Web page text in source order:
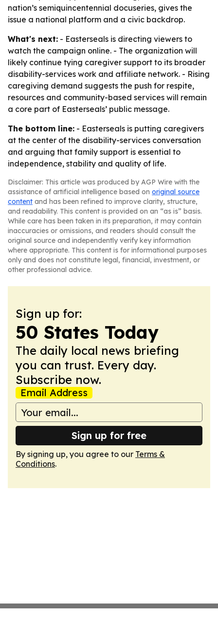
nation’s semiquincentennial docuseries, gives the
issue a national platform and a civic backdrop.
What's next: - Easterseals is directing viewers to
watch the campaign online. - The organization will
likely continue tying caregiver support to its broader
disability-services work and affiliate network. - Rising
caregiving demand suggests the push for respite,
resources and community-based services will remain
a core part of Easterseals’ public message.
The bottom line: - Easterseals is putting caregivers
at the center of the disability-services conversation
and arguing that family support is essential to
independence, stability and quality of life.
Disclaimer: This article was produced by AGP Wire with the
assistance of artificial intelligence based on original source
content and has been refined to improve clarity, structure,
and readability. This content is provided on an “as is” basis.
While care has been taken in its preparation, it may contain
inaccuracies or omissions, and readers should consult the
original source and independently verify key information
where appropriate. This content is for informational purposes
only and does not constitute legal, financial, investment, or
other professional advice.
Sign up for:
50 States Today
The daily local news briefing
you can trust. Every day.
Subscribe now.
Email Address
Sign up for free
By signing up, you agree to our Terms &
Conditions.